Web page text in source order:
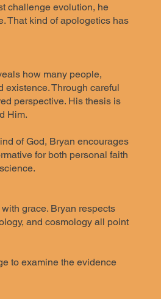
challenge evolution, he
That kind of apologetics has
how many people,
existence. Through careful
perspective. His thesis is
Him.
of God, Bryan encourages
for both personal faith
grace. Bryan respects
and cosmology all point
to examine the evidence